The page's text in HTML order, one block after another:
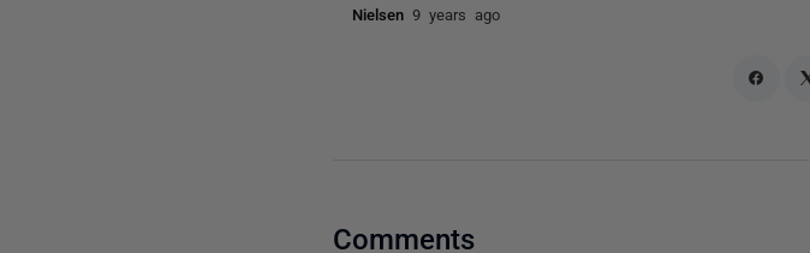
Nielsen9 years ago
Comments